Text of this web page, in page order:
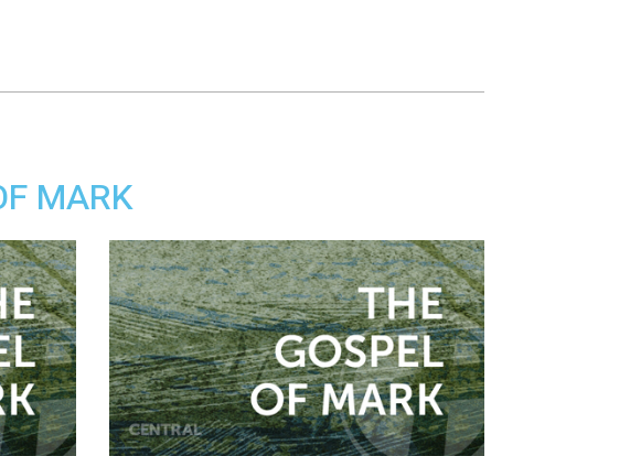
MARK